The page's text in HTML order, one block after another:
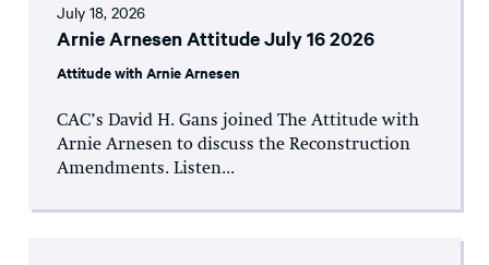
July 18, 2026
Arnie Arnesen Attitude July 16 2026
Attitude with Arnie Arnesen
CAC’s David H. Gans joined The Attitude with
Arnie Arnesen to discuss the Reconstruction
Amendments. Listen...